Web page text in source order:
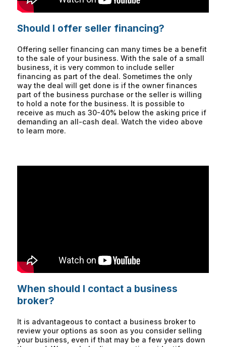
Should I offer seller financing?
Offering seller financing can many times be a benefit
to the sale of your business. With the sale of a small
business, it is very common to include seller
financing as part of the deal. Sometimes the only
way the deal will get done is if the owner finances
part of the business purchase or the seller is willing
to hold a note for the business. It is possible to
receive as much as 30-40% below the asking price if
demanding an all-cash deal. Watch the video above
to learn more.
When should I contact a business
broker?
It is advantageous to contact a business broker to
review your options as soon as you consider selling
your business, even if that may be a few years down